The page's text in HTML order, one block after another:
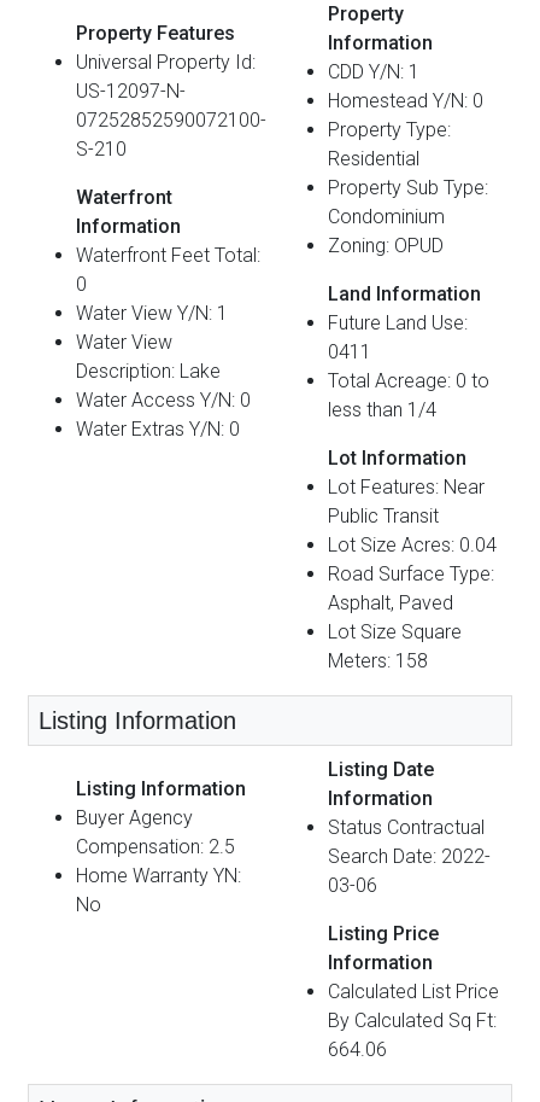
Property Features
Universal Property Id:
US-12097-N-
07252852590072100-
S-210
Waterfront
Information
Waterfront Feet Total:
0
Water View Y/N: 1
Water View
Description: Lake
Water Access Y/N: 0
Water Extras Y/N: 0
Property
Information
CDD Y/N: 1
Homestead Y/N: 0
Property Type:
Residential
Property Sub Type:
Condominium
Zoning: OPUD
Land Information
Future Land Use:
0411
Total Acreage: 0 to
less than 1/4
Lot Information
Lot Features: Near
Public Transit
Lot Size Acres: 0.04
Road Surface Type:
Asphalt, Paved
Lot Size Square
Meters: 158
Listing Information
Listing Information
Buyer Agency
Compensation: 2.5
Home Warranty YN:
No
Listing Date
Information
Status Contractual
Search Date: 2022-
03-06
Listing Price
Information
Calculated List Price
By Calculated Sq Ft:
664.06